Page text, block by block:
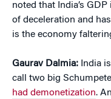
noted that India’s
of deceleration and
is the economy
Gaurav Dalmia: India
call two big
had demonetization.